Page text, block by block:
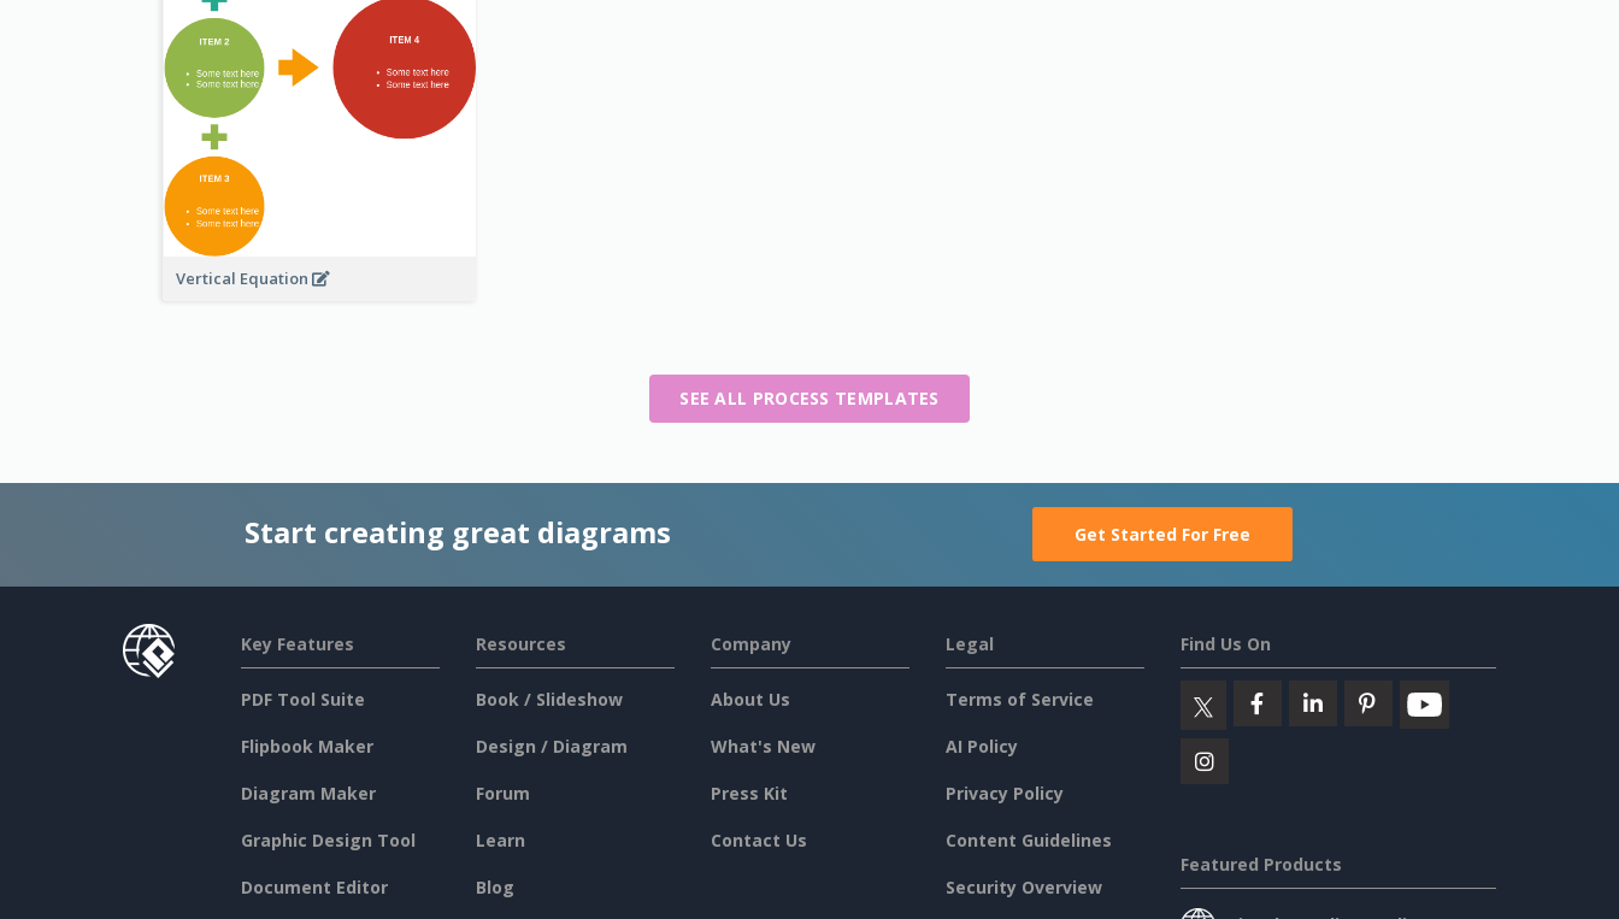
Vertical Equation
SEE ALL PROCESS TEMPLATES
Start creating great diagrams Get Started For Free
Key Features
PDF Tool Suite
Flipbook Maker
Diagram Maker
Graphic Design Tool
Document Editor
Resources
Book / Slideshow
Design / Diagram
Forum
Learn
Blog
Company
About Us
What's New
Press Kit
Contact Us
Legal
Terms of Service
AI Policy
Privacy Policy
Content Guidelines
Security Overview
Find Us On
Featured Products